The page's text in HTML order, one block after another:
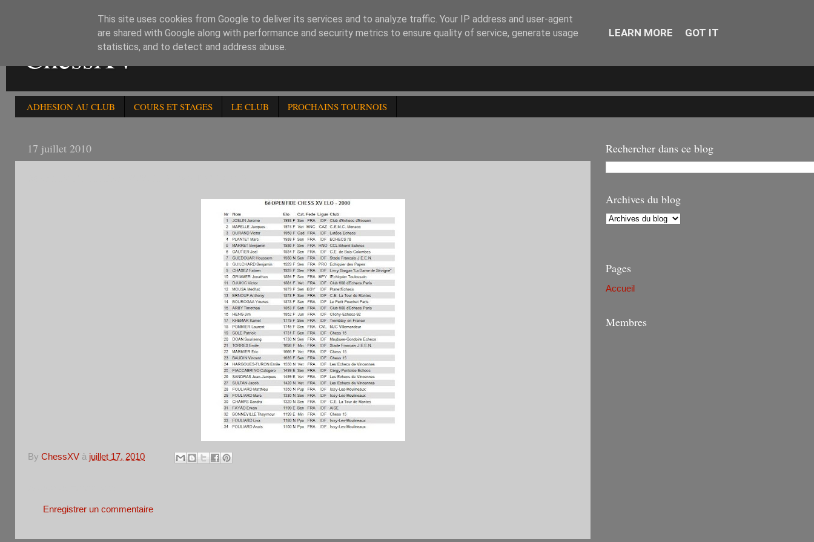
ChessXV
ADHESION AU CLUB COURS ET STAGES LE CLUB PROCHAINS TOURNOIS
17 juillet 2010
By ChessXV à juillet 17, 2010
Enregistrer un commentaire
Rechercher dans ce blog
Archives du blog
Pages
Accueil
Membres
This site uses cookies from Google to deliver its services and to analyze traffic. Your IP address and user-agent
are shared with Google along with performance and security metrics to ensure quality of service, generate usage
statistics, and to detect and address abuse.
LEARN MORE GOT IT